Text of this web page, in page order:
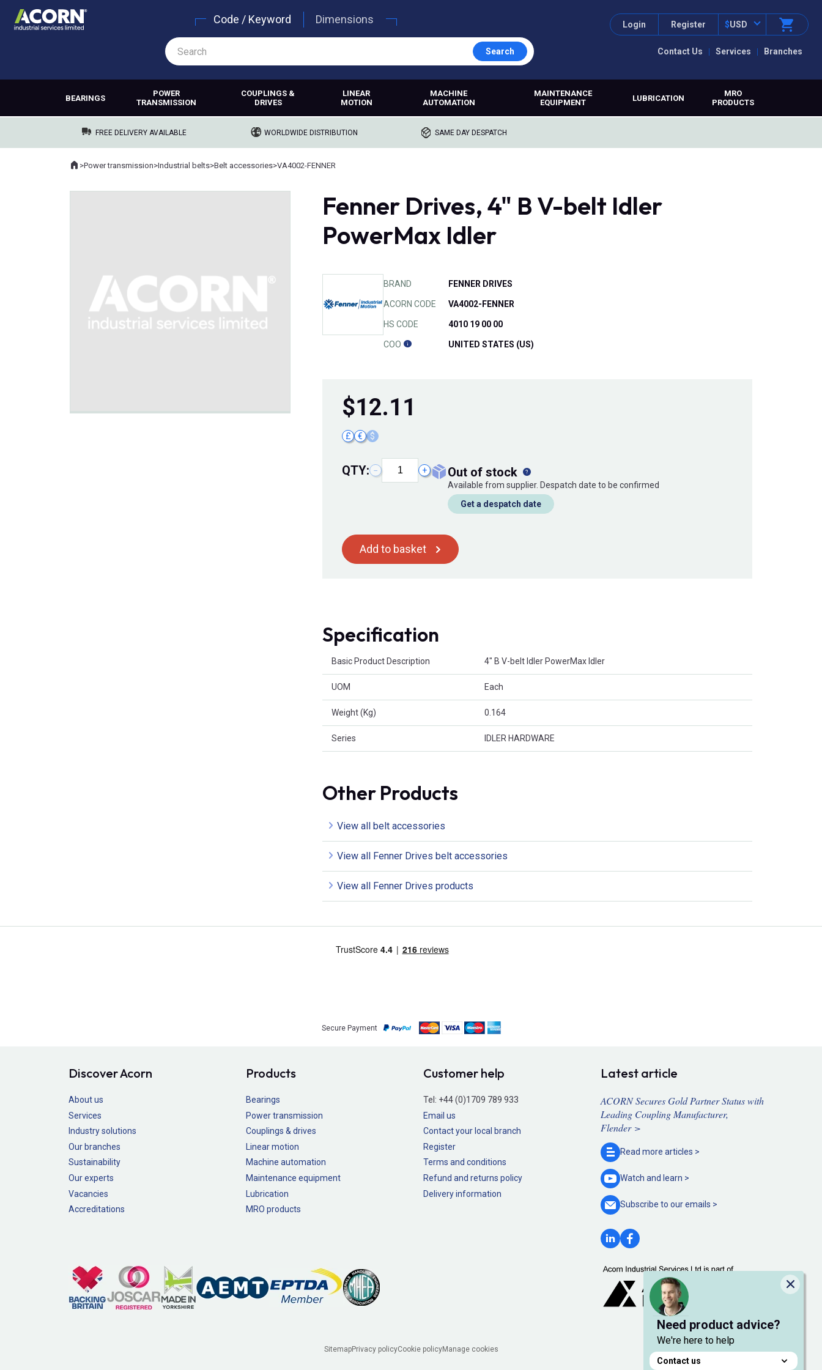
Contact Us Services Branches
Login Register $USD
Code / Keyword Dimensions
Search
BEARINGS
POWER
TRANSMISSION
COUPLINGS &
DRIVES
LINEAR
MOTION
MACHINE
AUTOMATION
MAINTENANCE
EQUIPMENT
LUBRICATION
MRO
PRODUCTS
FREE DELIVERY AVAILABLE WORLDWIDE DISTRIBUTION SAME DAY DESPATCH
Where you are:
Home
>Power transmission>Industrial belts>Belt accessories>VA4002-FENNER
Fenner Drives, 4" B V-belt Idler
PowerMax Idler
BRAND FENNER DRIVES
ACORN CODE VA4002-FENNER
HS CODE 4010 19 00 00
COO UNITED STATES (US)
$12.11
£ € $
QTY: − + out of stock
Available from supplier. Despatch date to be confirmed
Get a despatch date
Add to basket
Specification
Basic Product Description 4" B V-belt Idler PowerMax Idler
UOM Each
Weight (Kg) 0.164
Series IDLER HARDWARE
Need product advice?
We're here to help
Contact us
Close
Other Products
View all belt accessories
View all Fenner Drives belt accessories
View all Fenner Drives products
Secure Payment
Discover Acorn
About us
Services
Industry solutions
Our branches
Sustainability
Our experts
Vacancies
Accreditations
Products
Bearings
Power transmission
Couplings & drives
Linear motion
Machine automation
Maintenance equipment
Lubrication
MRO products
Customer help
Tel: +44 (0)1709 789 933
Email us
Contact your local branch
Register
Terms and conditions
Refund and returns policy
Delivery information
Latest article
ACORN Secures Gold Partner Status with
Leading Coupling Manufacturer,
Flender >
Read more articles >
Watch and learn >
Subscribe to ouremails >
SitemapPrivacy policyCookie policyManage cookies